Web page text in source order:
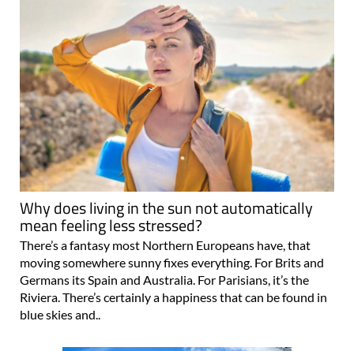
Why does living in the sun not automatically
mean feeling less stressed?
There’s a fantasy most Northern Europeans have, that
moving somewhere sunny fixes everything. For Brits and
Germans its Spain and Australia. For Parisians, it’s the
Riviera. There’s certainly a happiness that can be found in
blue skies and..